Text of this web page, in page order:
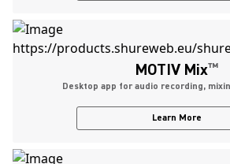
MOTIV Mix™
Desktop app for audio recording,
Learn More